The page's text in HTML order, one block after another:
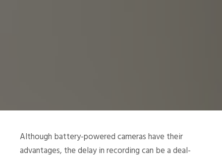
Although battery-powered cameras have their
advantages, the delay in recording can be a deal-